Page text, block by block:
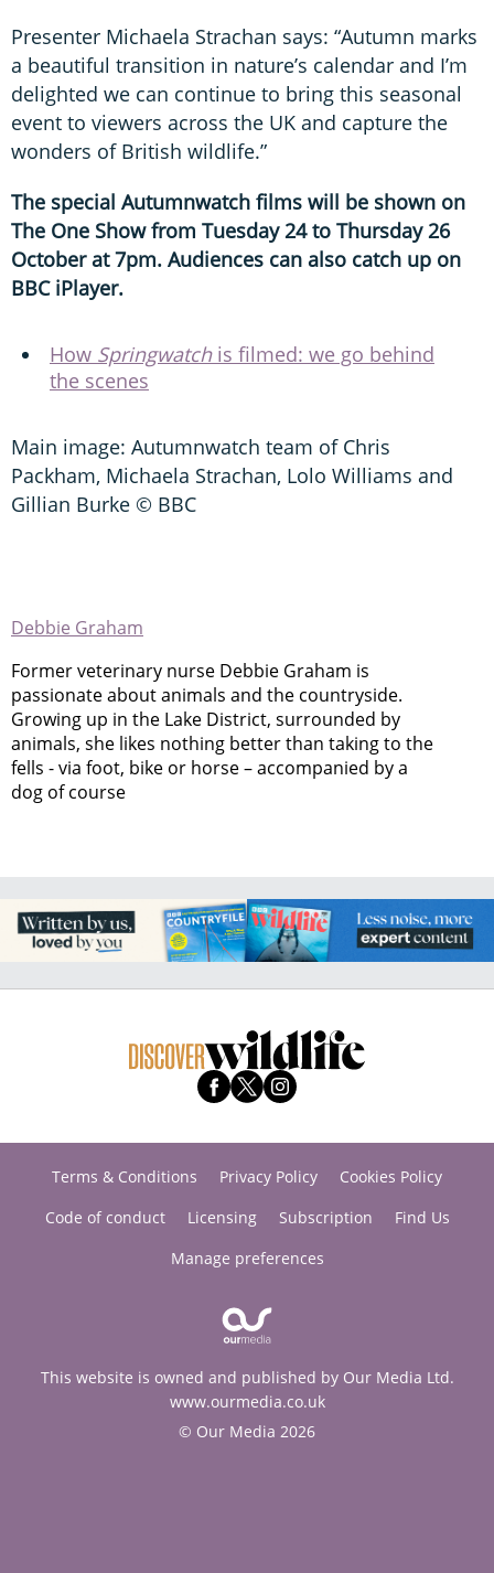
Presenter Michaela Strachan says: “Autumn marks
a beautiful transition in nature’s calendar and I’m
delighted we can continue to bring this seasonal
event to viewers across the UK and capture the
wonders of British wildlife.”
The special Autumnwatch films will be shown on
The One Show from Tuesday 24 to Thursday 26
October at 7pm. Audiences can also catch up on
BBC iPlayer.
How Springwatchis filmed: we go behind
the scenes
Main image: Autumnwatch team of Chris
Packham, Michaela Strachan, Lolo Williams and
Gillian Burke © BBC
Debbie Graham
Former veterinary nurse Debbie Graham is
passionate about animals and the countryside.
Growing up in the Lake District, surrounded by
animals, she likes nothing better than taking to the
fells - via foot, bike or horse – accompanied by a
dog of course
Terms & Conditions Privacy Policy
Cookies Policy
Code of conduct
Licensing Subscription
Find Us
Manage preferences
This website is owned and published by Our Media Ltd.
www.ourmedia.co.uk
© Our Media 2026